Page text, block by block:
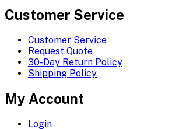
Customer Service
Customer Service
Request Quote
30-Day Return Policy
Shipping Policy
My Account
Login